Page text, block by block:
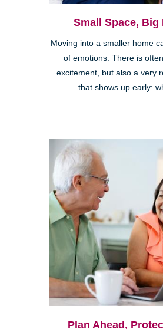
Small Space, Big
Moving into a smaller home
of emotions. There is
excitement, but also a very
that shows up early:
Plan Ahead,